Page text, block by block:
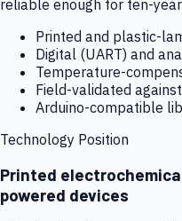
reliable enough for ten-
Printed and plastic-
Digital (UART) and
Temperature-
Field-validated
Arduino-compatible
Technology Position
Printed
powered devices